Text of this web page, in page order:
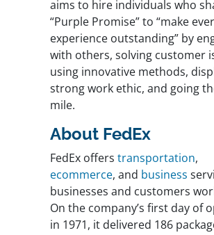
aims to hire individuals who
“Purple Promise” to “make
experience outstanding” by
with others, solving customer
using innovative methods,
strong work ethic, and going
mile.
About FedEx
FedEx offers transportation,
ecommerce, and business
businesses and customers
On the company’s first day of
in 1971, it delivered 186